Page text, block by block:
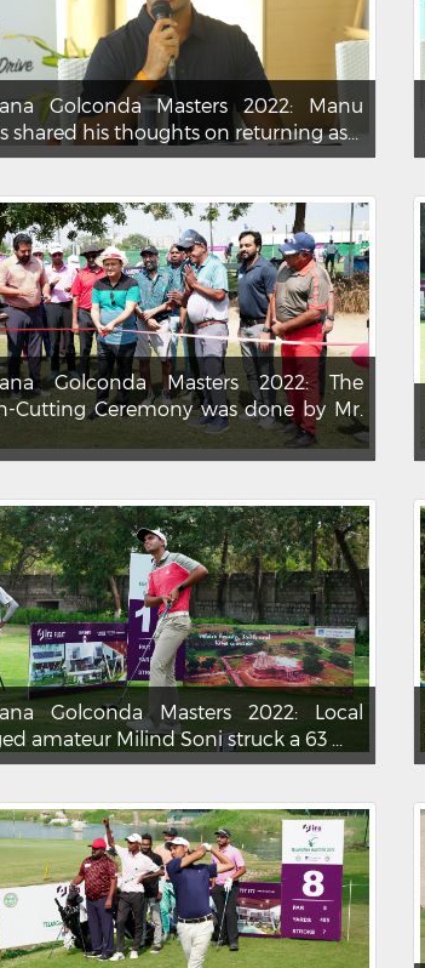
Golconda Masters 2022: Manu
shared his thoughts on returning as...
Golconda Masters 2022: The
Cutting Ceremony was done by Mr.
Golconda Masters 2022: Local
amateur Milind Soni struck a 63 ...